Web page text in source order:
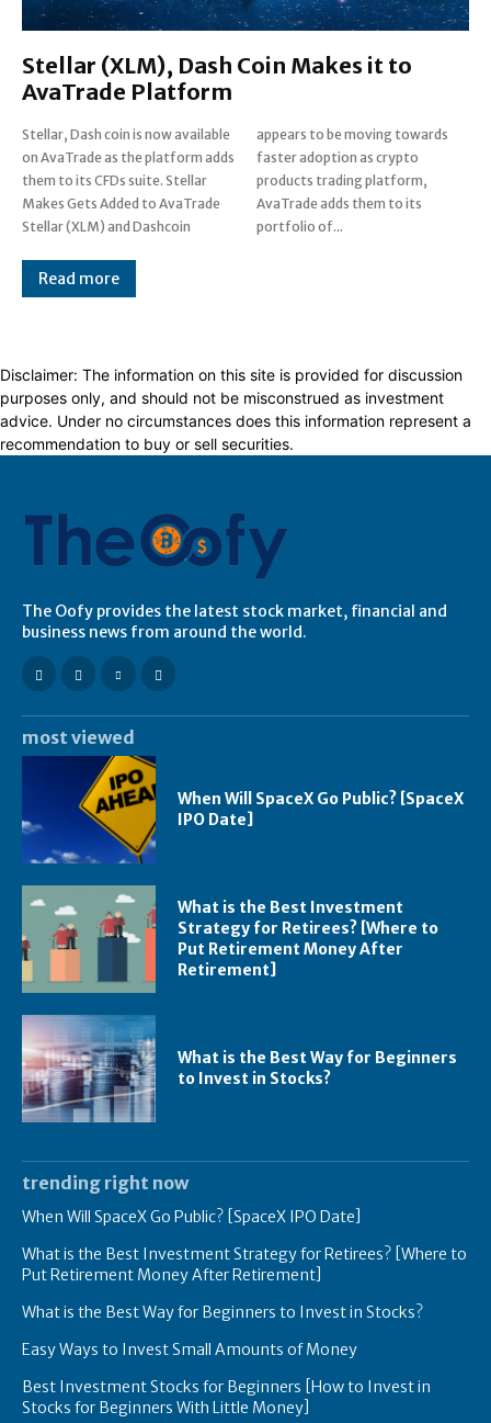
Stellar (XLM), Dash Coin Makes it to
AvaTrade Platform
Stellar, Dash coin is now available
on AvaTrade as the platform adds
them to its CFDs suite. Stellar
Makes Gets Added to AvaTrade
Stellar (XLM) and Dashcoin
appears to be moving towards
faster adoption as crypto
products trading platform,
AvaTrade adds them to its
portfolio of...
Read more
Disclaimer: The information on this site is provided for discussion
purposes only, and should not be misconstrued as investment
advice. Under no circumstances does this information represent a
recommendation to buy or sell securities.
The Oofy provides the latest stock market, financial and
business news from around the world.
most viewed
When Will SpaceX Go Public? [SpaceX
IPO Date]
What is the Best Investment
Strategy for Retirees? [Where to
Put Retirement Money After
Retirement]
What is the Best Way for Beginners
to Invest in Stocks?
trending right now
When Will SpaceX Go Public? [SpaceX IPO Date]
What is the Best Investment Strategy for Retirees? [Where to
Put Retirement Money After Retirement]
What is the Best Way for Beginners to Invest in Stocks?
Easy Ways to Invest Small Amounts of Money
Best Investment Stocks for Beginners [How to Invest in
Stocks for Beginners With Little Money]